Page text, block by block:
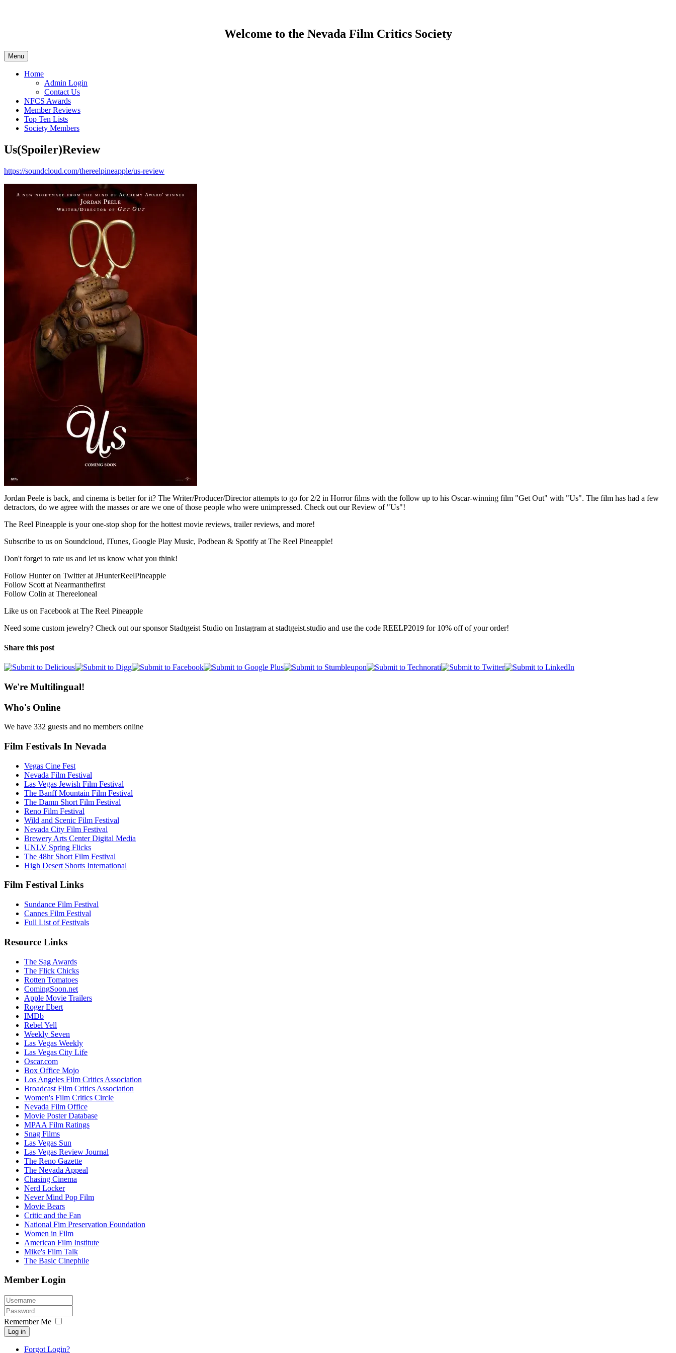
Welcome to the Nevada Film Critics Society
Menu
Home
Admin Login
Contact Us
NFCS Awards
Member Reviews
Top Ten Lists
Society Members
Us(Spoiler)Review
https://soundcloud.com/thereelpineapple/us-review
Jordan Peele is back, and cinema is better for it? The Writer/Producer/Director attempts to go for 2/2 in Horror films with the follow up to his Oscar-winning film "Get Out" with "Us". The film has had a few
detractors, do we agree with the masses or are we one of those people who were unimpressed. Check out our Review of "Us"!
The Reel Pineapple is your one-stop shop for the hottest movie reviews, trailer reviews, and more!
Subscribe to us on Soundcloud, ITunes, Google Play Music, Podbean & Spotify at The Reel Pineapple!
Don't forget to rate us and let us know what you think!
Follow Hunter on Twitter at JHunterReelPineapple
Follow Scott at Nearmanthefirst
Follow Colin at Thereeloneal
Like us on Facebook at The Reel Pineapple
Need some custom jewelry? Check out our sponsor Stadtgeist Studio on Instagram at stadtgeist.studio and use the code REELP2019 for 10% off of your order!
Share this post
We're Multilingual!
Who's Online
We have 332 guests and no members online
Film Festivals In Nevada
Vegas Cine Fest
Nevada Film Festival
Las Vegas Jewish Film Festival
The Banff Mountain Film Festival
The Damn Short Film Festival
Reno Film Festival
Wild and Scenic Film Festival
Nevada City Film Festival
Brewery Arts Center Digital Media
UNLV Spring Flicks
The 48hr Short Film Festival
High Desert Shorts International
Film Festival Links
Sundance Film Festival
Cannes Film Festival
Full List of Festivals
Resource Links
The Sag Awards
The Flick Chicks
Rotten Tomatoes
ComingSoon.net
Apple Movie Trailers
Roger Ebert
IMDb
Rebel Yell
Weekly Seven
Las Vegas Weekly
Las Vegas City Life
Oscar.com
Box Office Mojo
Los Angeles Film Critics Association
Broadcast Film Critics Association
Women's Film Critics Circle
Nevada Film Office
Movie Poster Database
MPAA Film Ratings
Snag Films
Las Vegas Sun
Las Vegas Review Journal
The Reno Gazette
The Nevada Appeal
Chasing Cinema
Nerd Locker
Never Mind Pop Film
Movie Bears
Critic and the Fan
National Fim Preservation Foundation
Women in Film
American Film Institute
Mike's Film Talk
The Basic Cinephile
Member Login
Remember Me
Log in
Forgot Login?